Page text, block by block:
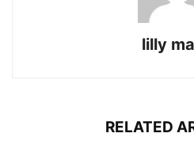
lilly
RELATED